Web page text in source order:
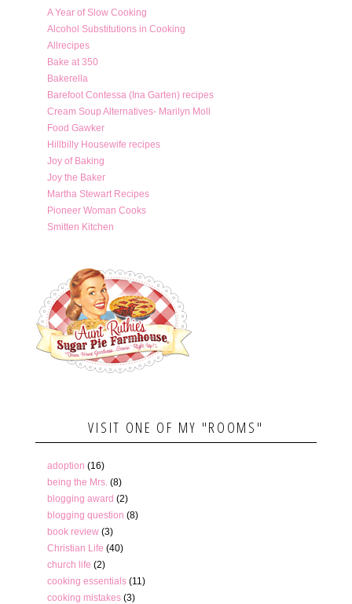
A Year of Slow Cooking
Alcohol Substitutions in Cooking
Allrecipes
Bake at 350
Bakerella
Barefoot Contessa (Ina Garten) recipes
Cream Soup Alternatives- Marilyn Moll
Food Gawker
Hillbilly Housewife recipes
Joy of Baking
Joy the Baker
Martha Stewart Recipes
Pioneer Woman Cooks
Smitten Kitchen
VISIT ONE OF MY "ROOMS"
adoption (16)
being the Mrs. (8)
blogging award (2)
blogging question (8)
book review (3)
Christian Life (40)
church life (2)
cooking essentials (11)
cooking mistakes (3)